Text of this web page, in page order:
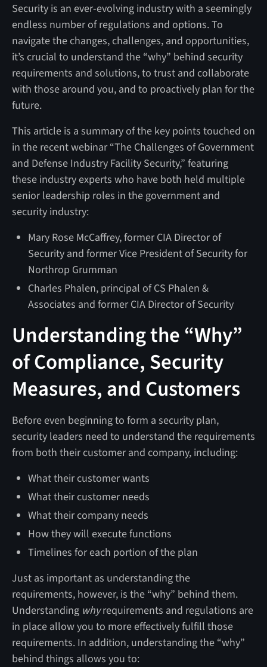
Security is an ever-evolving industry with a seemingly
endless number of regulations and options. To
navigate the changes, challenges, and opportunities,
it’s crucial to understand the “why” behind security
requirements and solutions, to trust and collaborate
with those around you, and to proactively plan for the
future.
This article is a summary of the key points touched on
in the recent webinar “The Challenges of Government
and Defense Industry Facility Security,” featuring
these industry experts who have both held multiple
senior leadership roles in the government and
security industry:
Mary Rose McCaffrey, former CIA Director of
Security and former Vice President of Security for
Northrop Grumman
Charles Phalen, principal of CS Phalen &
Associates and former CIA Director of Security
Understanding the “Why”
of Compliance, Security
Measures, and Customers
Before even beginning to form a security plan,
security leaders need to understand the requirements
from both their customer and company, including:
What their customer wants
What their customer needs
What their company needs
How they will execute functions
Timelines for each portion of the plan
Just as important as understanding the
requirements, however, is the “why” behind them.
Understanding whyrequirements and regulations are
in place allow you to more effectively fulfill those
requirements. In addition, understanding the “why”
behind things allows you to: